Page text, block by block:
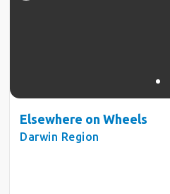
Elsewhere on Wheels
Darwin Region